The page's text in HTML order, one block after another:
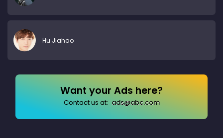
Hu Jiahao
Want your Ads here?
Contact us at: ads@abc.com